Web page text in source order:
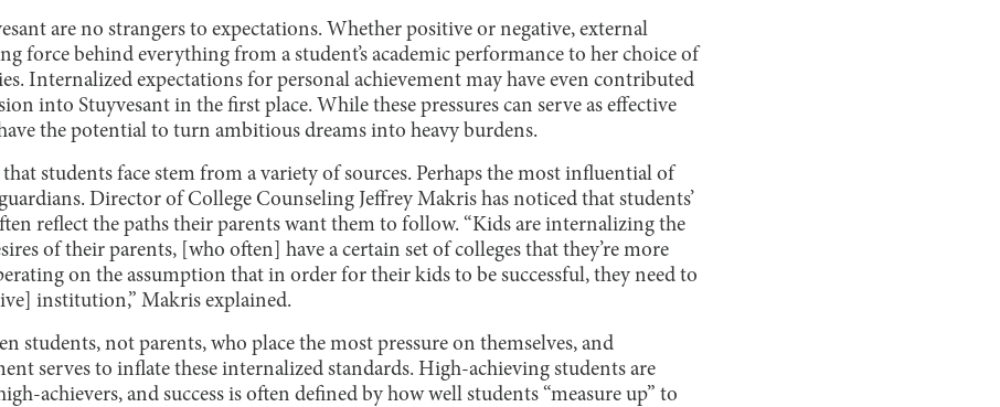
are no strangers to expectations. Whether positive or negative, external
force behind everything from a student’s academic performance to her choice of
Internalized expectations for personal achievement may have even contributed
into Stuyvesant in the first place. While these pressures can serve as effective
the potential to turn ambitious dreams into heavy burdens.
students face stem from a variety of sources. Perhaps the most influential of
Director of College Counseling Jeffrey Makris has noticed that students’
reflect the paths their parents want them to follow. “Kids are internalizing the
of their parents, [who often] have a certain set of colleges that they’re more
on the assumption that in order for their kids to be successful, they need to
institution,” Makris explained.
students, not parents, who place the most pressure on themselves, and
serves to inflate these internalized standards. High-achieving students are
achievers, and success is often defined by how well students “measure up” to